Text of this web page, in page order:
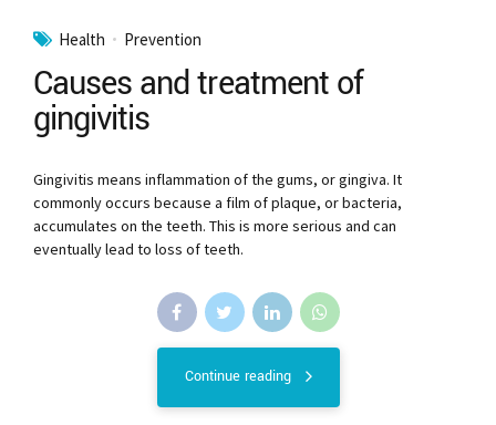
Health Prevention
Causes and treatment of
gingivitis
Gingivitis means inflammation of the gums, or gingiva. It
commonly occurs because a film of plaque, or bacteria,
accumulates on the teeth. This is more serious and can
eventually lead to loss of teeth.
Continue reading